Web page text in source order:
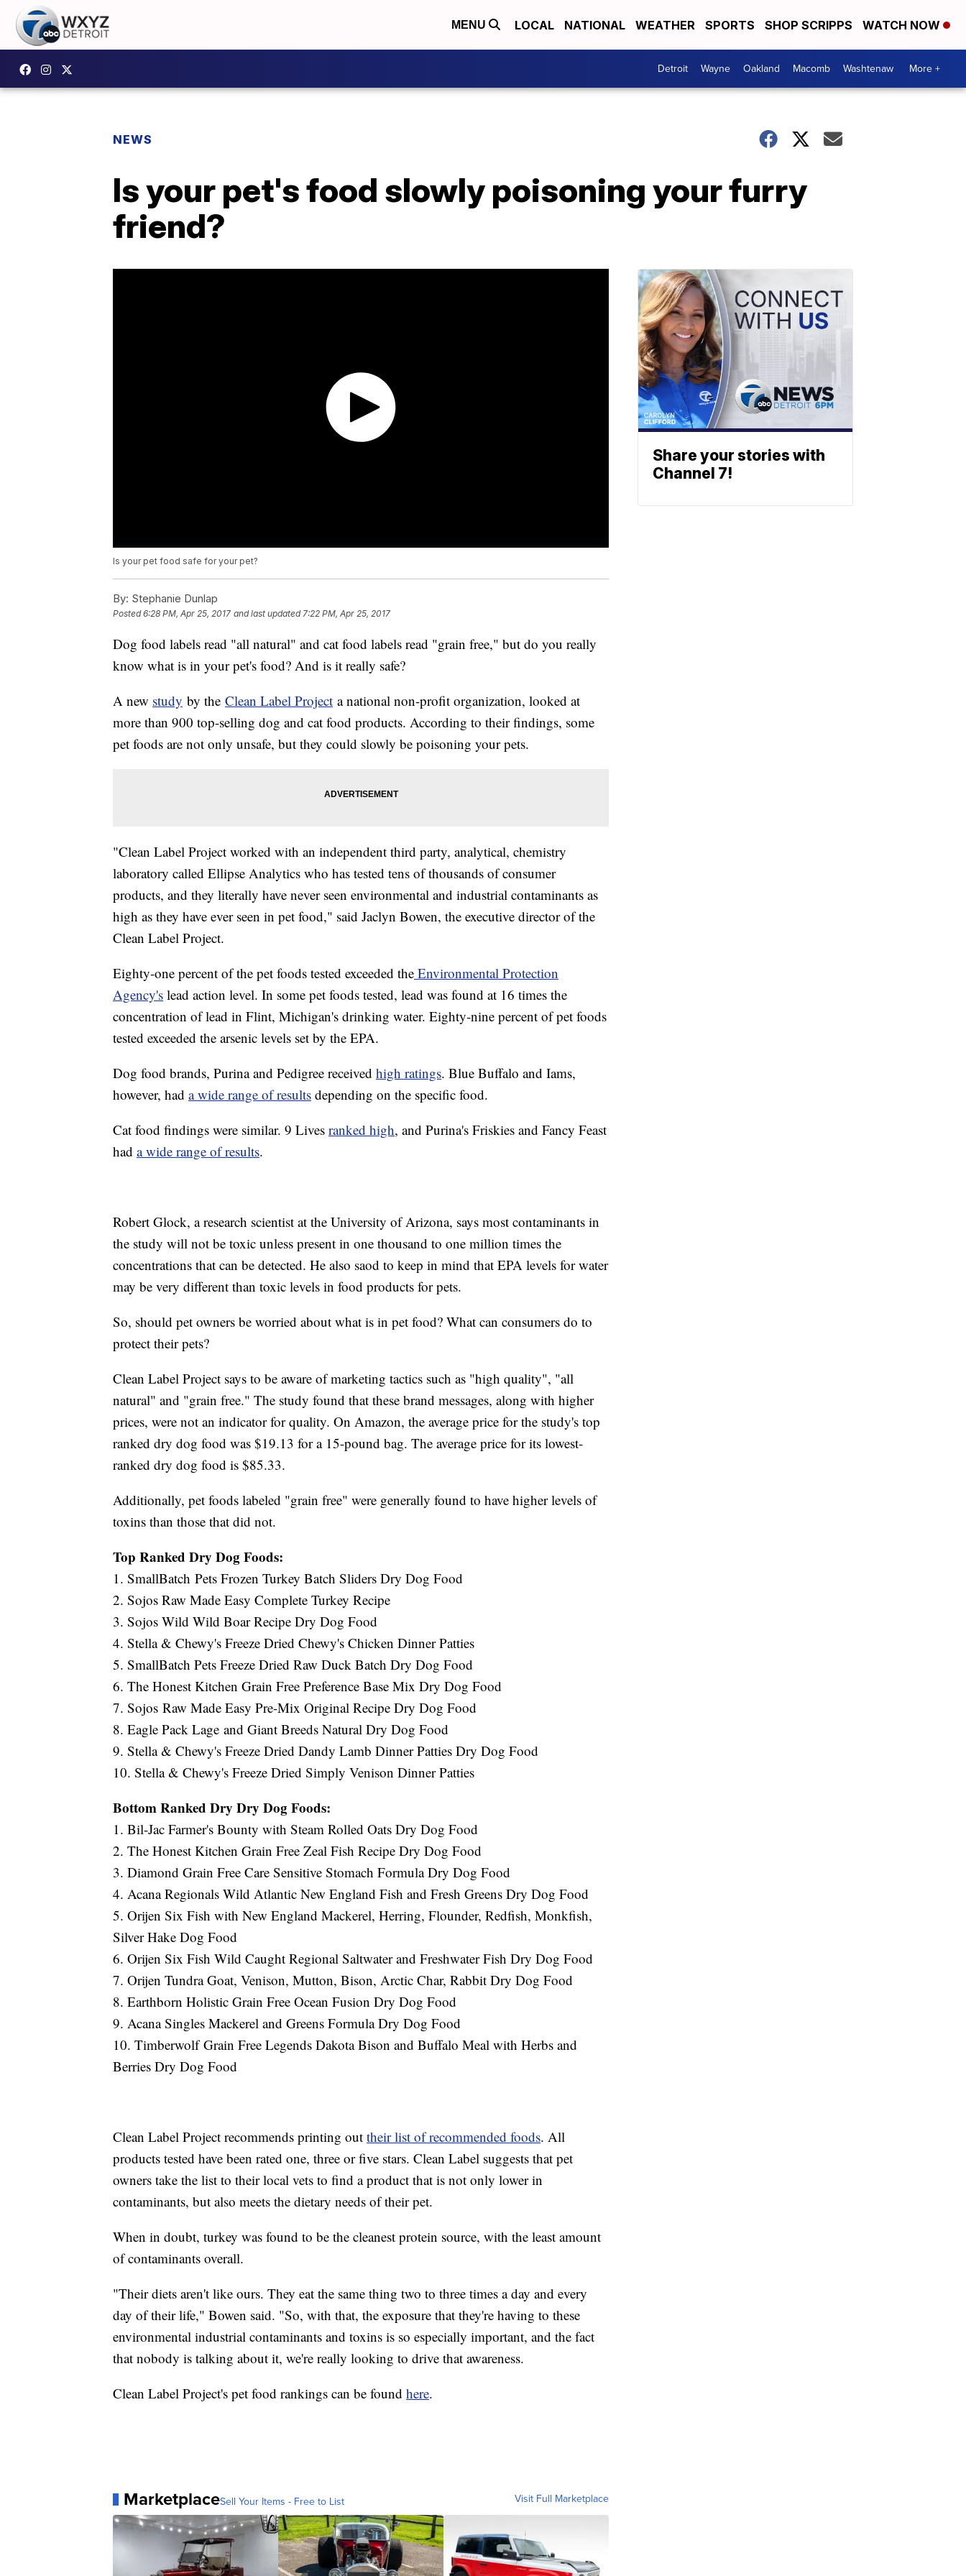
MENU LOCAL NATIONAL WEATHER SPORTS SHOP SCRIPPS WATCH NOW
Detroit Wayne Oakland Macomb Washtenaw More +
NEWS
Is your pet's food slowly poisoning your furry
friend?
Is your pet food safe for your pet?
By: Stephanie Dunlap
Posted6:28 PM, Apr 25, 2017 and last updated 7:22 PM, Apr 25, 2017
Dog food labels read "all natural" and cat food labels read "grain free," but do you really
know what is in your pet's food? And is it really safe?
A new study by the Clean Label Project a national non-profit organization, looked at
more than 900 top-selling dog and cat food products. According to their findings, some
pet foods are not only unsafe, but they could slowly be poisoning your pets.
"Clean Label Project worked with an independent third party, analytical, chemistry
laboratory called Ellipse Analytics who has tested tens of thousands of consumer
products, and they literally have never seen environmental and industrial contaminants as
high as they have ever seen in pet food," said Jaclyn Bowen, the executive director of the
Clean Label Project.
Eighty-one percent of the pet foods tested exceeded the Environmental Protection
Agency's lead action level. In some pet foods tested, lead was found at 16 times the
concentration of lead in Flint, Michigan's drinking water. Eighty-nine percent of pet foods
tested exceeded the arsenic levels set by the EPA.
Dog food brands, Purina and Pedigree received high ratings. Blue Buffalo and Iams,
however, had a wide range of results depending on the specific food.
Cat food findings were similar. 9 Lives ranked high, and Purina's Friskies and Fancy Feast
had a wide range of results.
Robert Glock, a research scientist at the University of Arizona, says most contaminants in
the study will not be toxic unless present in one thousand to one million times the
concentrations that can be detected. He also saod to keep in mind that EPA levels for water
may be very different than toxic levels in food products for pets.
So, should pet owners be worried about what is in pet food? What can consumers do to
protect their pets?
Clean Label Project says to be aware of marketing tactics such as "high quality", "all
natural" and "grain free." The study found that these brand messages, along with higher
prices, were not an indicator for quality. On Amazon, the average price for the study's top
ranked dry dog food was $19.13 for a 15-pound bag. The average price for its lowest-
ranked dry dog food is $85.33.
Additionally, pet foods labeled "grain free" were generally found to have higher levels of
toxins than those that did not.
Top Ranked Dry Dog Foods:
1. SmallBatch Pets Frozen Turkey Batch Sliders Dry Dog Food
2. Sojos Raw Made Easy Complete Turkey Recipe
3. Sojos Wild Wild Boar Recipe Dry Dog Food
4. Stella & Chewy's Freeze Dried Chewy's Chicken Dinner Patties
5. SmallBatch Pets Freeze Dried Raw Duck Batch Dry Dog Food
6. The Honest Kitchen Grain Free Preference Base Mix Dry Dog Food
7. Sojos Raw Made Easy Pre-Mix Original Recipe Dry Dog Food
8. Eagle Pack Lage and Giant Breeds Natural Dry Dog Food
9. Stella & Chewy's Freeze Dried Dandy Lamb Dinner Patties Dry Dog Food
10. Stella & Chewy's Freeze Dried Simply Venison Dinner Patties
Bottom Ranked Dry Dry Dog Foods:
1. Bil-Jac Farmer's Bounty with Steam Rolled Oats Dry Dog Food
2. The Honest Kitchen Grain Free Zeal Fish Recipe Dry Dog Food
3. Diamond Grain Free Care Sensitive Stomach Formula Dry Dog Food
4. Acana Regionals Wild Atlantic New England Fish and Fresh Greens Dry Dog Food
5. Orijen Six Fish with New England Mackerel, Herring, Flounder, Redfish, Monkfish,
Silver Hake Dog Food
6. Orijen Six Fish Wild Caught Regional Saltwater and Freshwater Fish Dry Dog Food
7. Orijen Tundra Goat, Venison, Mutton, Bison, Arctic Char, Rabbit Dry Dog Food
8. Earthborn Holistic Grain Free Ocean Fusion Dry Dog Food
9. Acana Singles Mackerel and Greens Formula Dry Dog Food
10. Timberwolf Grain Free Legends Dakota Bison and Buffalo Meal with Herbs and
Berries Dry Dog Food
Clean Label Project recommends printing out their list of recommended foods. All
products tested have been rated one, three or five stars. Clean Label suggests that pet
owners take the list to their local vets to find a product that is not only lower in
contaminants, but also meets the dietary needs of their pet.
When in doubt, turkey was found to be the cleanest protein source, with the least amount
of contaminants overall.
"Their diets aren't like ours. They eat the same thing two to three times a day and every
day of their life," Bowen said. "So, with that, the exposure that they're having to these
environmental industrial contaminants and toxins is so especially important, and the fact
that nobody is talking about it, we're really looking to drive that awareness.
Clean Label Project's pet food rankings can be found here.
MarketplaceSell Your Items - Free to List Visit Full Marketplace
Share your stories with
Channel 7!